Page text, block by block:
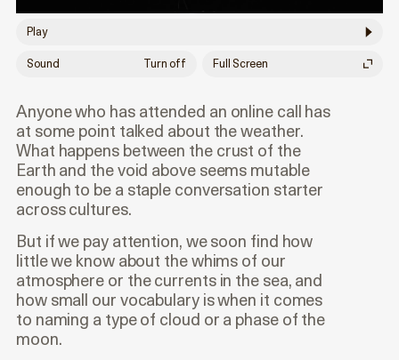
Play
Sound Turn off Full Screen
Anyone who has attended an online call has
at some point talked about the weather.
What happens between the crust of the
Earth and the void above seems mutable
enough to be a staple conversation starter
across cultures.
But if we pay attention, we soon find how
little we know about the whims of our
atmosphere or the currents in the sea, and
how small our vocabulary is when it comes
to naming a type of cloud or a phase of the
moon.